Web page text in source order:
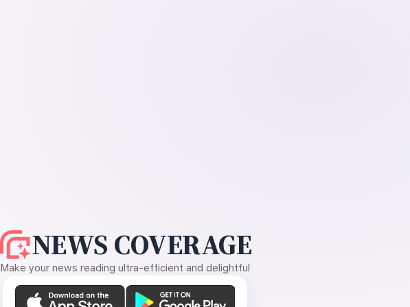
NEWS COVERAGE
Make your news reading ultra-efficient and delightful